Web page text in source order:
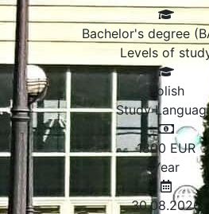
Bachelor's degree
Levels of
Polish
Study
1800 EUR
Year
30.08.2026